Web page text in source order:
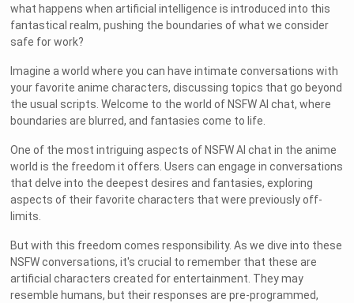
what happens when artificial intelligence is introduced into this
fantastical realm, pushing the boundaries of what we consider
safe for work?
Imagine a world where you can have intimate conversations with
your favorite anime characters, discussing topics that go beyond
the usual scripts. Welcome to the world of NSFW AI chat, where
boundaries are blurred, and fantasies come to life.
One of the most intriguing aspects of NSFW AI chat in the anime
world is the freedom it offers. Users can engage in conversations
that delve into the deepest desires and fantasies, exploring
aspects of their favorite characters that were previously off-
limits.
But with this freedom comes responsibility. As we dive into these
NSFW conversations, it's crucial to remember that these are
artificial characters created for entertainment. They may
resemble humans, but their responses are pre-programmed,